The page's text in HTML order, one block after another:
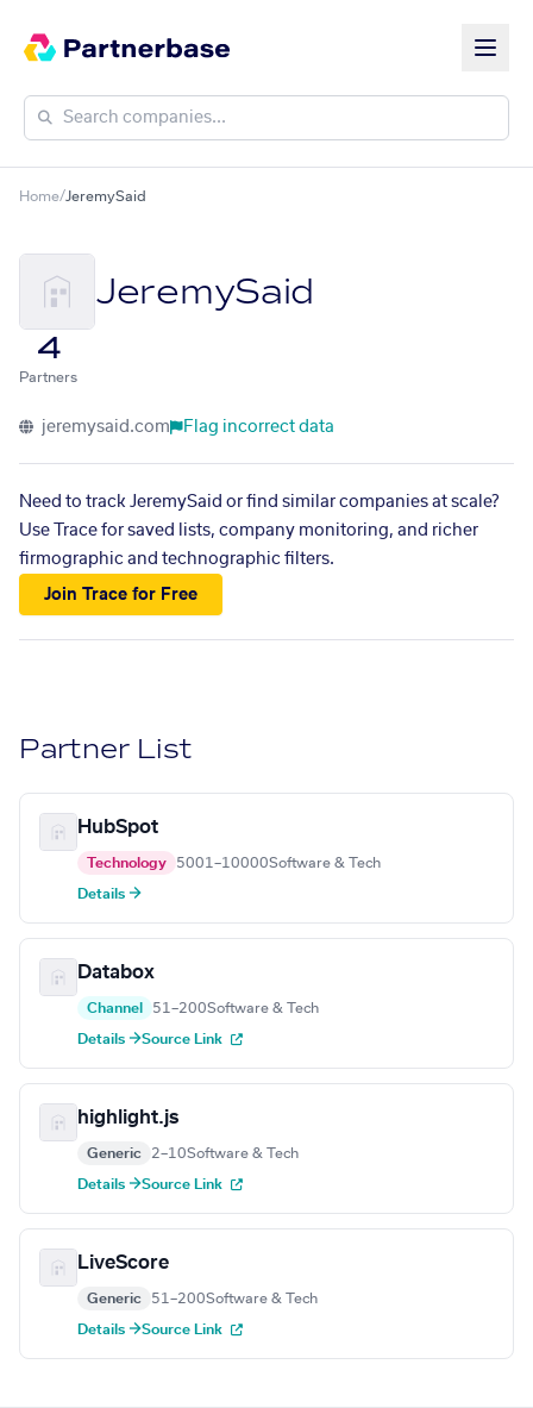
Home/JeremySaid
JeremySaid
4
Partners
jeremysaid.com Flag incorrect data
Need to track JeremySaid or find similar companies at scale?
Use Trace for saved lists, company monitoring, and richer
firmographic and technographic filters.
Join Trace for Free
Partner List
HubSpot
Technology 5001–10000Software & Tech
Details →
Databox
Channel 51–200Software & Tech
Details →Source Link
highlight.js
Generic 2–10Software & Tech
Details →Source Link
LiveScore
Generic 51–200Software & Tech
Details →Source Link